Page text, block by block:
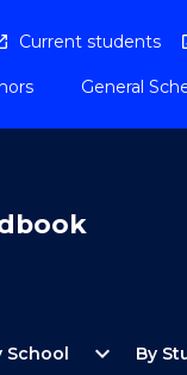
Current students
General
School
Open
expand_more By